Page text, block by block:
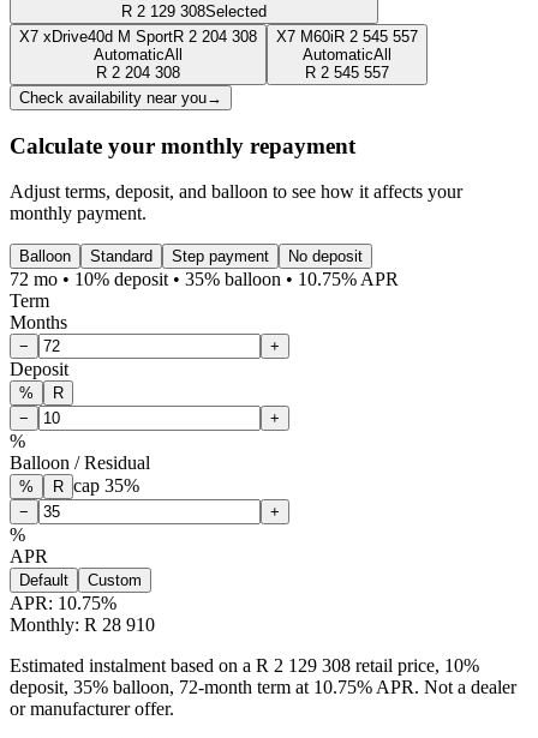
R 2 129 308Selected
X7 xDrive40d M SportR 2 204 308
AutomaticAll
R 2 204 308
X7 M60i R 2 545 557
AutomaticAll
R 2 545 557
Check availability near you→
Calculate your monthly repayment
Adjust terms, deposit, and balloon to see how it affects your
monthly payment.
Balloon Standard Step payment No deposit
72 mo • 10% deposit • 35% balloon • 10.75% APR
Term
Months
− +
Deposit
%
R
−
+
%
Balloon / Residual
% R cap 35%
− +
%
APR
Default Custom
APR: 10.75%
Monthly: R 28 910
Estimated instalment based on a R 2 129 308 retail price, 10%
deposit, 35% balloon, 72-month term at 10.75% APR. Not a dealer
or manufacturer offer.